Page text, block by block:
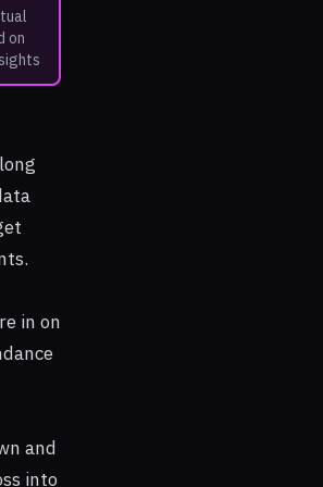
on
in on
and
into